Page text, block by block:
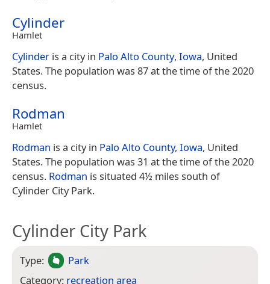
Cylinder
Hamlet
Cylinder is a city in Palo Alto County, Iowa, United
States. The population was 87 at the time of the 2020
census.
Rodman
Hamlet
Rodman is a city in Palo Alto County, Iowa, United
States. The population was 31 at the time of the 2020
census. Rodman is situated 4½ miles south of
Cylinder City Park.
Cylinder City Park
Type:
Park
Category: recreation area